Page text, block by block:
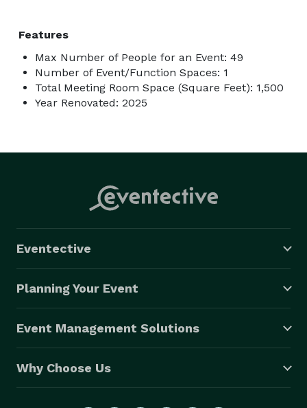
Features
Max Number of People for an Event: 49
Number of Event/Function Spaces: 1
Total Meeting Room Space (Square Feet): 1,500
Year Renovated: 2025
Eventective
Planning Your Event
Event Management Solutions
Why Choose Us